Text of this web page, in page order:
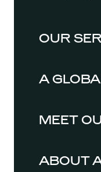
OUR
A
MEET
ABOUT